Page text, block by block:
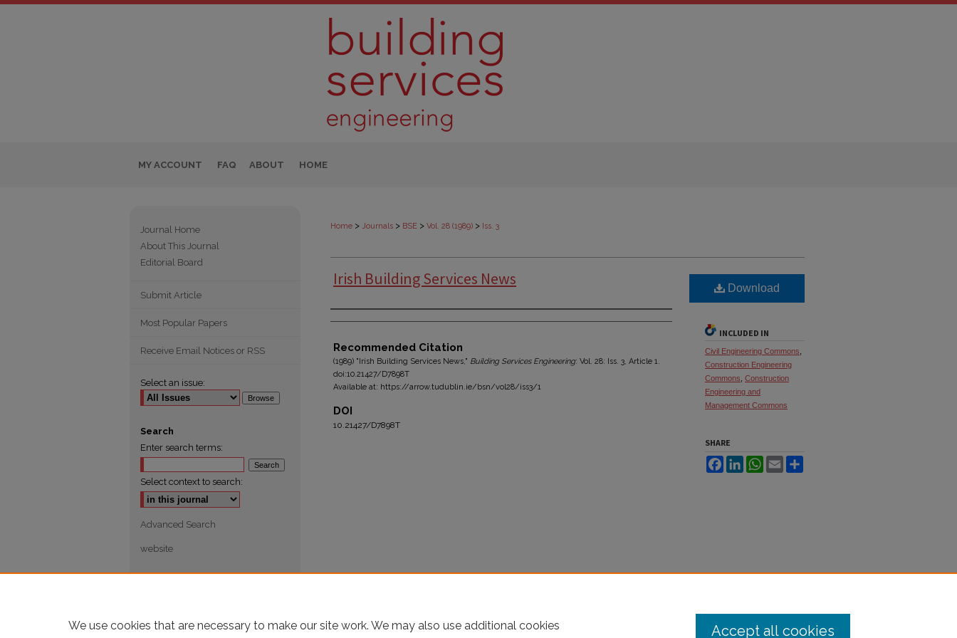
MY ACCOUNT FAQ ABOUT HOME
Home > Journals > BSE > Vol. 28 (1989) > Iss. 3
Irish Building Services News
Authors
Recommended Citation
(1989) "Irish Building Services News," Building Services Engineering: Vol. 28: Iss. 3, Article 1.
doi:10.21427/D7898T
Available at: https://arrow.tudublin.ie/bsn/vol28/iss3/1
DOI
10.21427/D7898T
Download
INCLUDED IN
Civil Engineering Commons
Construction Engineering
Commons Construction
Engineering and
Management Commons
SHARE
FacebookLinkedInWhatsApp
Email
Journal Home
About This Journal
Editorial Board
Submit Article
Most Popular Papers
Receive Email Notices or RSS
Select an issue:
Search
Enter search terms:
Select context to search:
Advanced Search
website
We use cookies that are necessary to make our site work. We may also use additional cookies
Accept all cookies